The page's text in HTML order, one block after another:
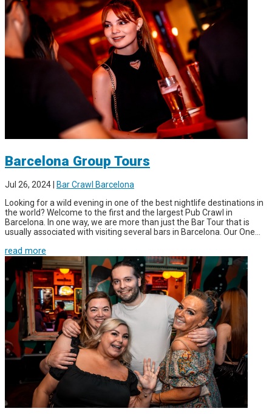
Barcelona Group Tours
Jul 26, 2024
Bar Crawl Barcelona
Looking for a wild evening in one of the best nightlife destinations in
the world? Welcome to the first and the largest Pub Crawl in
Barcelona. In one way, we are more than just the Bar Tour that is
usually associated with visiting several bars in Barcelona. Our One...
read more